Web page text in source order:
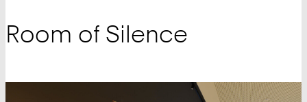
Room of Silence